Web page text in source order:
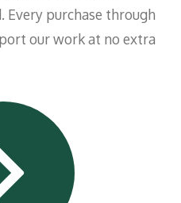
Every purchase through
our work at no extra